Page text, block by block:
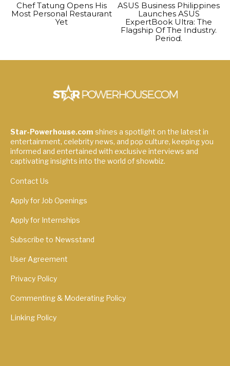
Chef Tatung Opens His
Most Personal Restaurant
Yet
ASUS Business Philippines
Launches ASUS
ExpertBook Ultra: The
Flagship Of The Industry.
Period.
Star-Powerhouse.com shines a spotlight on the latest in
entertainment, celebrity news, and pop culture, keeping you
informed and entertained with exclusive interviews and
captivating insights into the world of showbiz.
Contact Us
Apply for Job Openings
Apply for Internships
Subscribe to Newsstand
User Agreement
Privacy Policy
Commenting & Moderating Policy
Linking Policy